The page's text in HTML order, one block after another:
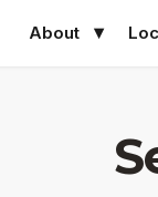
About